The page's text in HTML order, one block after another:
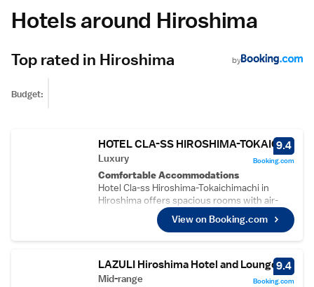
Hotels around Hiroshima
Top rated in Hiroshima by
Budget:
HOTEL CLA-SS HIROSHIMA-TOKAICHI
Luxury
Comfortable Accommodations
Hotel Cla-ss Hiroshima-Tokaichimachi in
Hiroshima offers spacious rooms with air-
conditioning, private bathrooms, and free
WiFi. Guests appreciate the room comfort,
cleanliness, and size.
The hotel features a lift, daily housekeeping,
laundry service, family rooms, full-day
View on Booking.com
9.4
Booking.com
LAZULI Hiroshima Hotel and Lounge
Mid-range
9.4
Booking.com